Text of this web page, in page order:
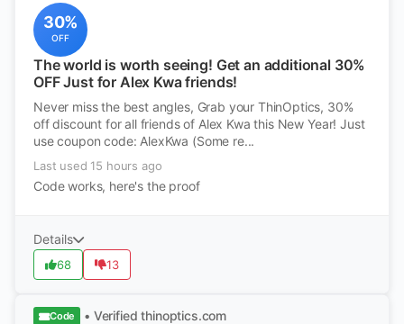
30%
OFF
The world is worth seeing! Get an additional 30%
OFF Just for Alex Kwa friends!
Never miss the best angles, Grab your ThinOptics, 30%
off discount for all friends of Alex Kwa this New Year! Just
use coupon code: AlexKwa (Some re...
Last used 15 hours ago
Code works, here's the proof
Details
68 13
Code • Verified thinoptics.com